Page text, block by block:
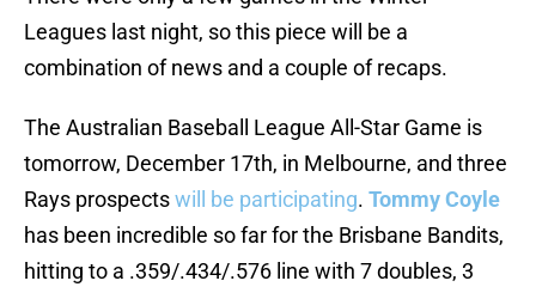
Leagues last night, so this piece will be a
combination of news and a couple of recaps.
The Australian Baseball League All-Star Game is
tomorrow, December 17th, in Melbourne, and three
Rays prospectswill be participating. Tommy Coyle
has been incredible so far for the Brisbane Bandits,
hitting to a .359/.434/.576 line with 7 doubles, 3